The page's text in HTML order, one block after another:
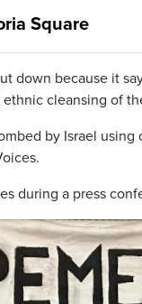
Square
down because it
cleansing of
by Israel
during a press